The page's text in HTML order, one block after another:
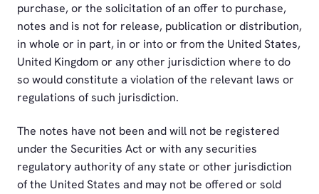
purchase, or the solicitation of an offer to purchase,
notes and is not for release, publication or distribution,
in whole or in part, in or into or from the United States,
United Kingdom or any other jurisdiction where to do
so would constitute a violation of the relevant laws or
regulations of such jurisdiction.
The notes have not been and will not be registered
under the Securities Act or with any securities
regulatory authority of any state or other jurisdiction
of the United States and may not be offered or sold